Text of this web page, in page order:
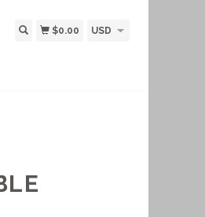
$0.00 USD